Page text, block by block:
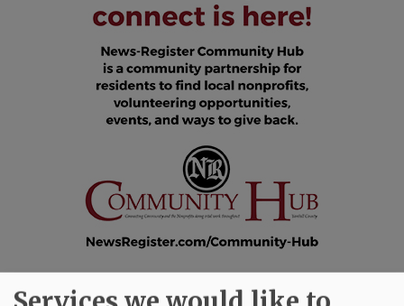
SUBSCRIBE|ADVERTISE| PRESS CLUB |DONATE